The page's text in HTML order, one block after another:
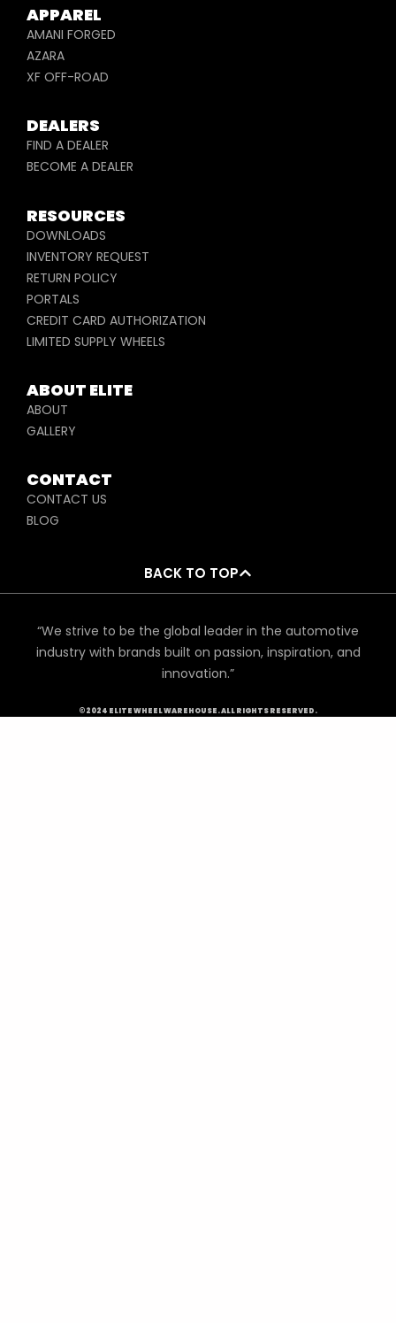
APPAREL
AMANI FORGED
AZARA
XF OFF-ROAD
DEALERS
FIND A DEALER
BECOME A DEALER
RESOURCES
DOWNLOADS
INVENTORY REQUEST
RETURN POLICY
PORTALS
CREDIT CARD AUTHORIZATION
LIMITED SUPPLY WHEELS
ABOUT ELITE
ABOUT
GALLERY
CONTACT
CONTACT US
BLOG
BACK TO TOP
“We strive to be the global leader in the automotive
industry with brands built on passion, inspiration, and
innovation.”
©2024 ELITE WHEEL WAREHOUSE. ALL RIGHTS RESERVED.